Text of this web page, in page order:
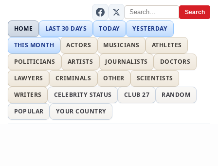
Search
HOME LAST 30 DAYS TODAY
YESTERDAY
THIS MONTH
ACTORS MUSICIANS
ATHLETES
POLITICIANS
ARTISTS JOURNALISTS
DOCTORS
LAWYERS
CRIMINALS OTHER
SCIENTISTS
WRITERS
CELEBRITY STATUS CLUB 27
RANDOM
POPULAR
YOUR COUNTRY